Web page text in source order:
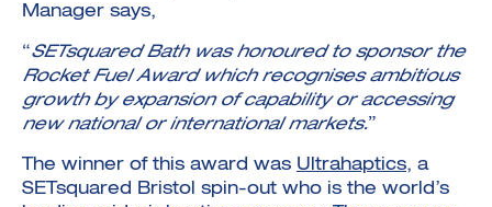
Manager says,
“SETsquared Bath was honoured to sponsor the
Rocket Fuel Award which recognises ambitious
growth by expansion of capability or accessing
new national or international markets.”
The winner of this award was Ultrahaptics, a
SETsquared Bristol spin-out who is the world’s